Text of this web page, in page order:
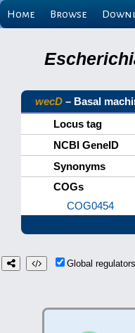
Home Browse
wecD – Basal
Locus tag
NCBI GeneID
Synonyms
COGs
COG0454
Global